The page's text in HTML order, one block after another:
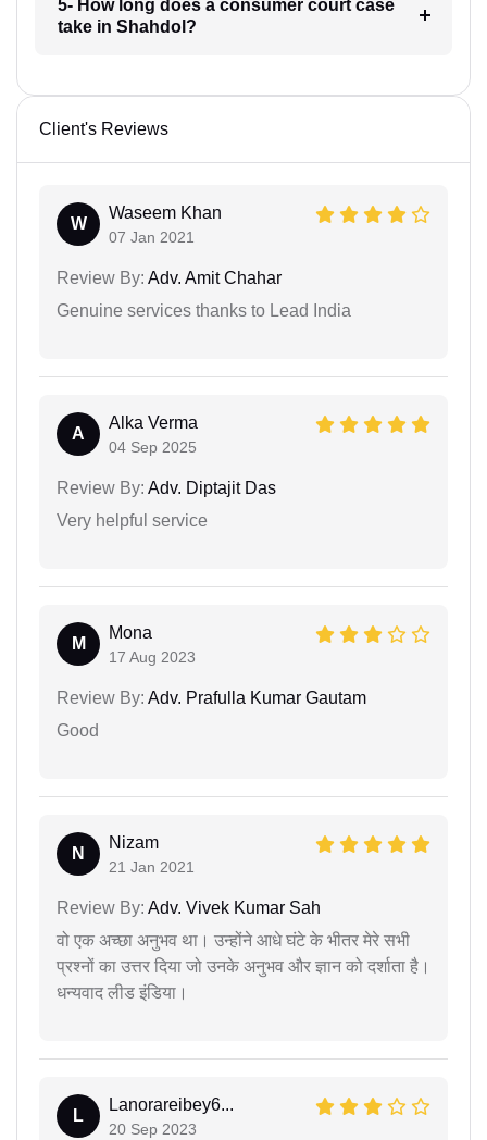
5- How long does a consumer court case
take in Shahdol?
Client's Reviews
W
Waseem Khan
07 Jan 2021
Review By: Adv. Amit Chahar
Genuine services thanks to Lead India
A
Alka Verma
04 Sep 2025
Review By: Adv. Diptajit Das
Very helpful service
M
Mona
17 Aug 2023
Review By: Adv. Prafulla Kumar Gautam
Good
N
Nizam
21 Jan 2021
Review By: Adv. Vivek Kumar Sah
वो एक अच्छा अनुभव था। उन्होंने आधे घंटे के भीतर मेरे सभी
प्रश्नों का उत्तर दिया जो उनके अनुभव और ज्ञान को दर्शाता है।
धन्यवाद लीड इंडिया।
L
Lanorareibey6...
20 Sep 2023